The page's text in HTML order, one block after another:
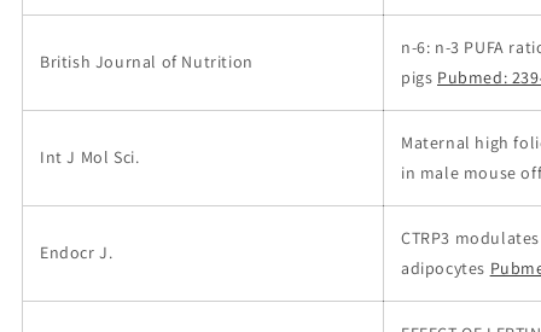
British Journal of Nutrition
n-6: n-3 PUFA
pigs Pubmed:
Int J Mol Sci.
Maternal high
in male mouse
Endocr J.
CTRP3
adipocytes